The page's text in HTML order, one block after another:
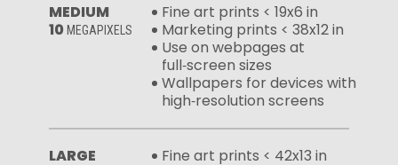
MEDIUM
10 MEGAPIXELS
Fine art prints < 19x6 in
Marketing prints < 38x12 in
Use on webpages at
full‑screen sizes
Wallpapers for devices with
high‑resolution screens
LARGE
Fine art prints < 42x13 in